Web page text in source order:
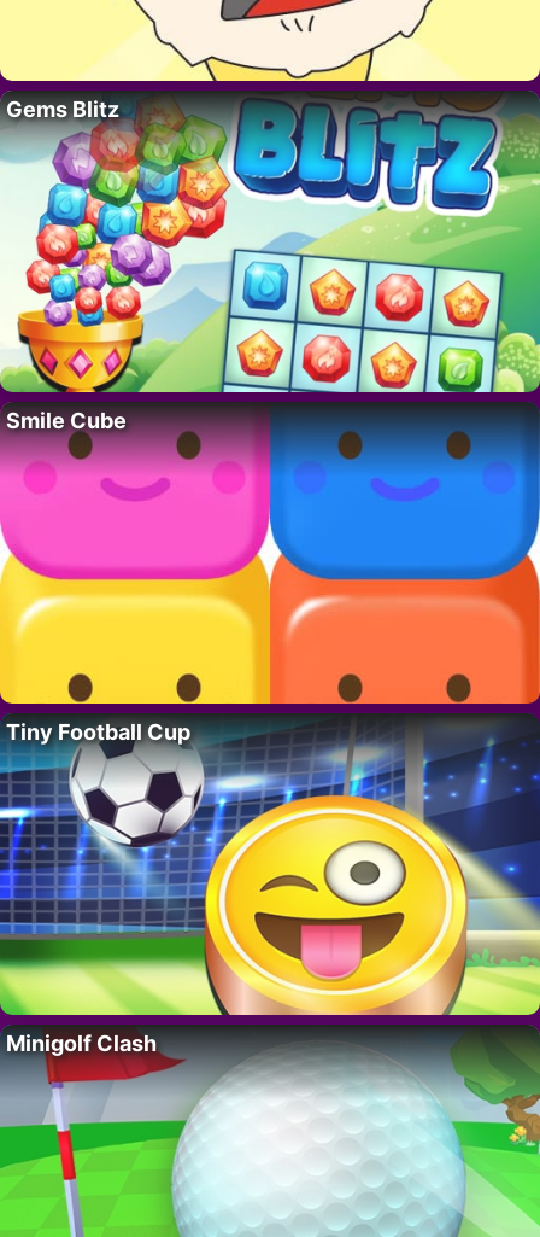
Gems Blitz
Smile Cube
Tiny Football Cup
Minigolf Clash